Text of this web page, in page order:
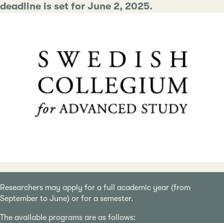
deadline is set for June 2, 2025.
Researchers may apply for a full academic year (from
September to June) or for a semester.
The available programs are as follows: